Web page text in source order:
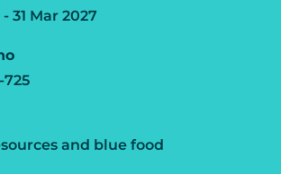
31 Mar 2027
725
and blue food